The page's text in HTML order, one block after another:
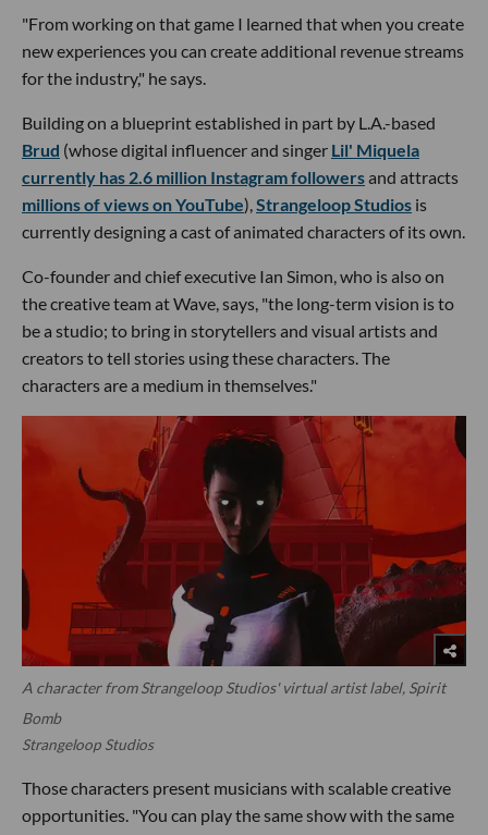
"From working on that game I learned that when you create
new experiences you can create additional revenue streams
for the industry," he says.
Building on a blueprint established in part by L.A.-based
Brud (whose digital influencer and singer Lil' Miquela
currently has 2.6 million Instagram followersand attracts
millions of views on YouTube),Strangeloop Studios is
currently designing a cast of animated characters of its own.
Co-founder and chief executive Ian Simon, who is also on
the creative team at Wave, says, "the long-term vision is to
be a studio; to bring in storytellers and visual artists and
creators to tell stories using these characters. The
characters are a medium in themselves."
A character from Strangeloop Studios' virtual artist label, Spirit
Bomb
Strangeloop Studios
Those characters present musicians with scalable creative
opportunities. "You can play the same show with the same